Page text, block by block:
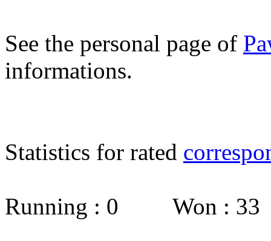
See the personal page of
informations.
Statistics for rated
Running : 0 Won :